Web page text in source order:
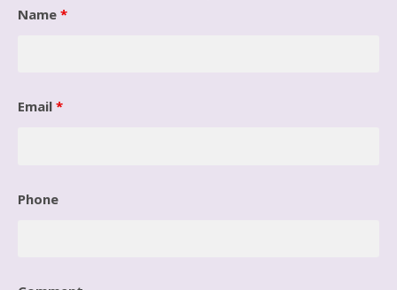
Name *
Email *
Phone